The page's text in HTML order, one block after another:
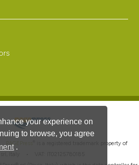
your experience on
to browse, you agree
.
PAGEPress
is a registered trademark property of